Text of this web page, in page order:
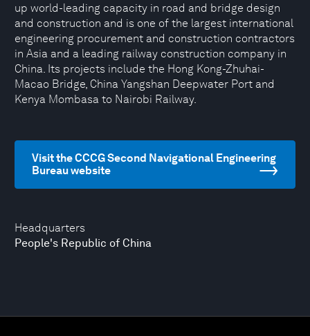
Headquarters
People's Republic of China
up world-leading capacity in road and bridge design
and construction and is one of the largest international
engineering procurement and construction contractors
in Asia and a leading railway construction company in
China. Its projects include the Hong Kong-Zhuhai-
Macao Bridge, China Yangshan Deepwater Port and
Kenya Mombasa to Nairobi Railway.
Visit the CCCG Second Navigational Engineering
Bureau website